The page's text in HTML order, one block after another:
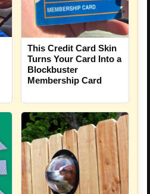
This Credit Card Skin
Turns Your Card Into a
Blockbuster
Membership Card